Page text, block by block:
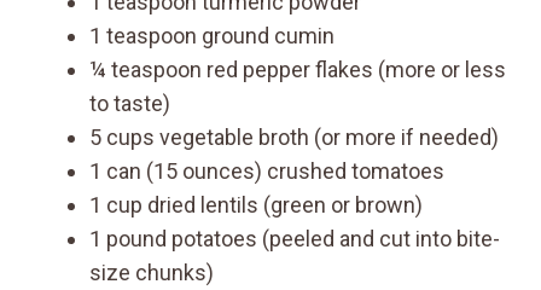
1 teaspoon ground cumin
¼ teaspoon red pepper flakes (more or less
to taste)
5 cups vegetable broth (or more if needed)
1 can (15 ounces) crushed tomatoes
1 cup dried lentils (green or brown)
1 pound potatoes (peeled and cut into bite-
size chunks)